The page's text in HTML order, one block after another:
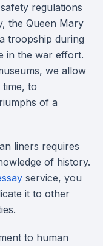
regulations
the Queen Mary
troopship during
in the war effort.
we allow
to
of a
liners requires
of history.
service, you
it to other
to human